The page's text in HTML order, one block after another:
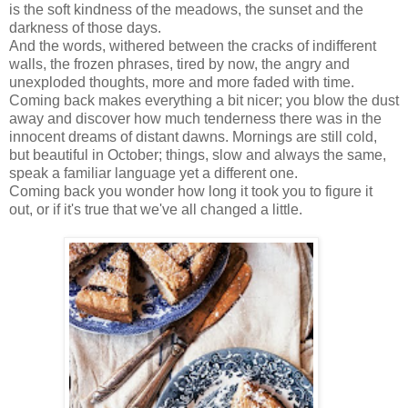
is the soft kindness of the meadows, the sunset and the
darkness of those days.
And the words, withered between the cracks of indifferent
walls, the frozen phrases, tired by now, the angry and
unexploded thoughts, more and more faded with time.
Coming back makes everything a bit nicer; you blow the dust
away and discover how much tenderness there was in the
innocent dreams of distant dawns. Mornings are still cold,
but beautiful in October; things, slow and always the same,
speak a familiar language yet a different one.
Coming back you wonder how long it took you to figure it
out, or if it's true that we've all changed a little.